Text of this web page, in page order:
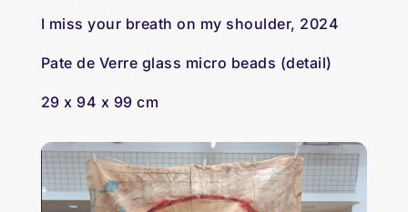
I miss your breath on my shoulder, 2024
Pate de Verre glass micro beads (detail)
29 x 94 x 99 cm